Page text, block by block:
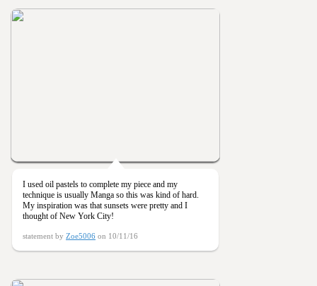
I used oil pastels to complete my piece and my
technique is usually Manga so this was kind of hard.
My inspiration was that sunsets were pretty and I
thought of New York City!
statement by Zoe5006 on 10/11/16